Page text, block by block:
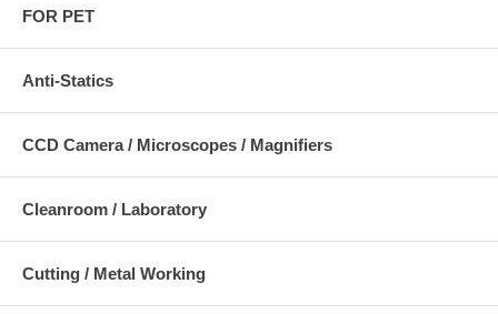
FOR PET
Anti-Statics
CCD Camera / Microscopes / Magnifiers
Cleanroom / Laboratory
Cutting / Metal Working